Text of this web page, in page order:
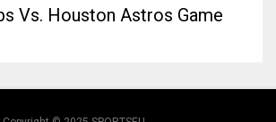
Vs. Houston Astros Game